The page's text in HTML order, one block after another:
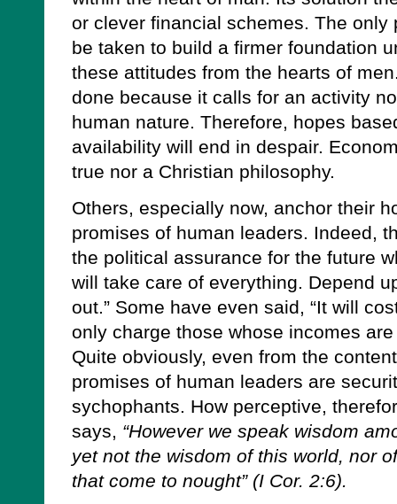
or clever financial schemes. The only
be taken to build a firmer foundation
these attitudes from the hearts of
done because it calls for an activity
human nature. Therefore, hopes
availability will end in despair.
true nor a Christian philosophy.
Others, especially now, anchor their
promises of human leaders. Indeed,
the political assurance for the future
will take care of everything. Depend
out.” Some have even said, “It will
only charge those whose incomes
Quite obviously, even from the
promises of human leaders are
sychophants. How perceptive,
says, “However we speak wisdom
yet not the wisdom of this world, nor
that come to nought” (I Cor. 2:6).